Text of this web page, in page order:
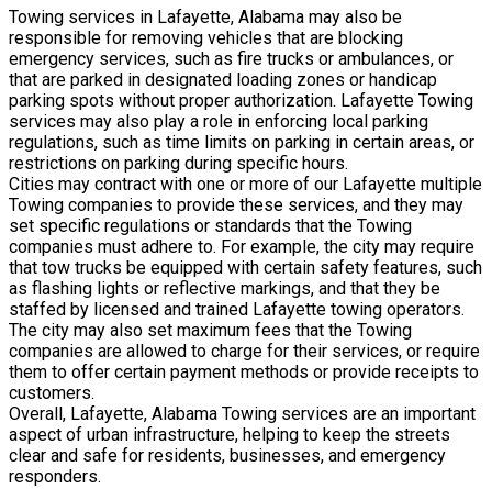
Towing services in Lafayette, Alabama may also be
responsible for removing vehicles that are blocking
emergency services, such as fire trucks or ambulances, or
that are parked in designated loading zones or handicap
parking spots without proper authorization. Lafayette Towing
services may also play a role in enforcing local parking
regulations, such as time limits on parking in certain areas, or
restrictions on parking during specific hours.
Cities may contract with one or more of our Lafayette multiple
Towing companies to provide these services, and they may
set specific regulations or standards that the Towing
companies must adhere to. For example, the city may require
that tow trucks be equipped with certain safety features, such
as flashing lights or reflective markings, and that they be
staffed by licensed and trained Lafayette towing operators.
The city may also set maximum fees that the Towing
companies are allowed to charge for their services, or require
them to offer certain payment methods or provide receipts to
customers.
Overall, Lafayette, Alabama Towing services are an important
aspect of urban infrastructure, helping to keep the streets
clear and safe for residents, businesses, and emergency
responders.